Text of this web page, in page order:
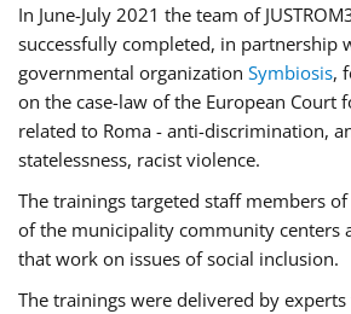
In June-July 2021 the team of
successfully completed, in partnership
governmental organization Symbiosis,
on the case-law of the European Court
related to Roma - anti-discrimination,
statelessness, racist violence.
The trainings targeted staff members
of the municipality community centers
that work on issues of social inclusion.
The trainings were delivered by experts